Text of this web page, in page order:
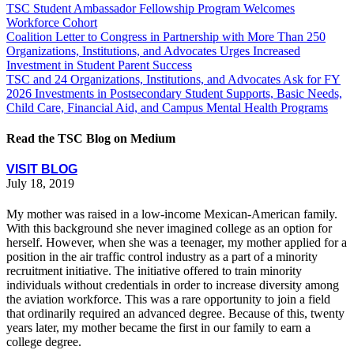
TSC Student Ambassador Fellowship Program Welcomes
Workforce Cohort
Coalition Letter to Congress in Partnership with More Than 250
Organizations, Institutions, and Advocates Urges Increased
Investment in Student Parent Success
TSC and 24 Organizations, Institutions, and Advocates Ask for FY
2026 Investments in Postsecondary Student Supports, Basic Needs,
Child Care, Financial Aid, and Campus Mental Health Programs
Read the TSC Blog on Medium
VISIT BLOG
July 18, 2019
My mother was raised in a low-income Mexican-American family.
With this background she never imagined college as an option for
herself. However, when she was a teenager, my mother applied for a
position in the air traffic control industry as a part of a minority
recruitment initiative. The initiative offered to train minority
individuals without credentials in order to increase diversity among
the aviation workforce. This was a rare opportunity to join a field
that ordinarily required an advanced degree. Because of this, twenty
years later, my mother became the first in our family to earn a
college degree.